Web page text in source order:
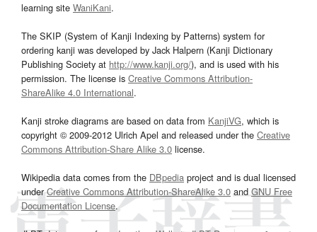
learning site WaniKani.
The SKIP (System of Kanji Indexing by Patterns) system for
ordering kanji was developed by Jack Halpern (Kanji Dictionary
Publishing Society at http://www.kanji.org/), and is used with his
permission. The license is Creative Commons Attribution-
ShareAlike 4.0 International.
Kanji stroke diagrams are based on data from KanjiVG, which is
copyright © 2009-2012 Ulrich Apel and released under the Creative
Commons Attribution-Share Alike 3.0 license.
Wikipedia data comes from the DBpedia project and is dual licensed
underCreative Commons Attribution-ShareAlike 3.0and GNU Free
Documentation License.